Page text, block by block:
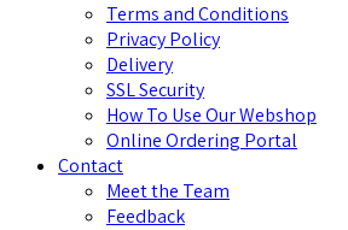
Terms and Conditions
Privacy Policy
Delivery
SSL Security
How To Use Our Webshop
Online Ordering Portal
Contact
Meet the Team
Feedback